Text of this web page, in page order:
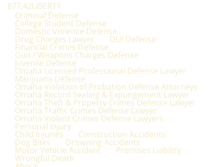
877.42LIBERTY
Criminal Defense
College Student Defense
Domestic Violence Defense
Drug Charges Lawyer DUI Defense
Financial Crimes Defense
Gun / Weapons Charges Defense
Juvenile Defense
Omaha Licensed Professional Defense Lawyer
Marijuana Defense
Omaha Violation of Probation Defense Attorneys
Omaha Record Sealing & Expungement Lawyer
Omaha Theft & Property Crimes Defense Lawyer
Omaha Traffic Crimes Defense Lawyer
Omaha Violent Crimes Defense Lawyers
Personal Injury
Child Injuries Construction Accidents
Dog Bites Drowning Accidents
Motor Vehicle Accident Premises Liability
Wrongful Death